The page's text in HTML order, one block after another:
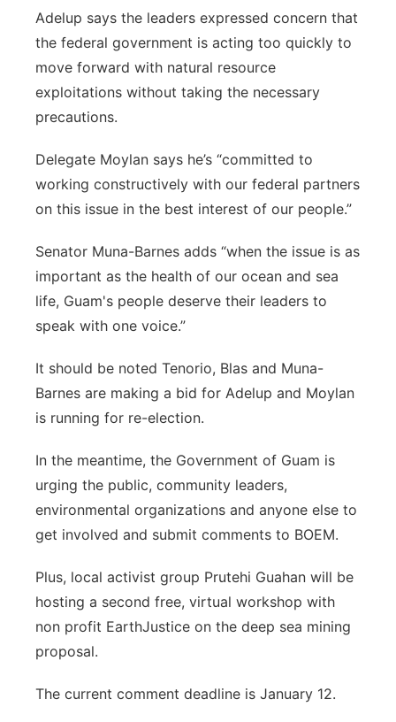
Adelup says the leaders expressed concern that
the federal government is acting too quickly to
move forward with natural resource
exploitations without taking the necessary
precautions.
Delegate Moylan says he’s “committed to
working constructively with our federal partners
on this issue in the best interest of our people.”
Senator Muna-Barnes adds “when the issue is as
important as the health of our ocean and sea
life, Guam's people deserve their leaders to
speak with one voice.”
It should be noted Tenorio, Blas and Muna-
Barnes are making a bid for Adelup and Moylan
is running for re-election.
In the meantime, the Government of Guam is
urging the public, community leaders,
environmental organizations and anyone else to
get involved and submit comments to BOEM.
Plus, local activist group Prutehi Guahan will be
hosting a second free, virtual workshop with
non profit EarthJustice on the deep sea mining
proposal.
The current comment deadline is January 12.